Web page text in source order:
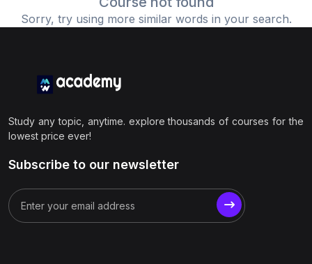
Sorry, try using more similar words in your search.
Study any topic, anytime. explore thousands of courses for the
lowest price ever!
Subscribe to our newsletter